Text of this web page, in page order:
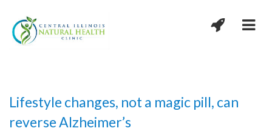
Lifestyle changes, not a magic pill, can
reverse Alzheimer’s